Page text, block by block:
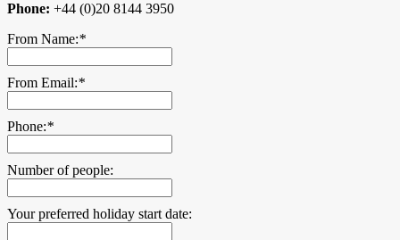
Phone: +44 (0)20 8144 3950
From Name:*
From Email:*
Phone:*
Number of people:
Your preferred holiday start date: